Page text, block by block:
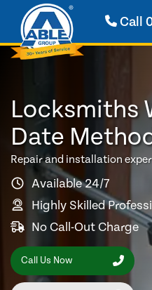
Call
Locksmiths
Date
Repair and installation
Available 24/7
Highly Skilled
No Call-Out Charge
Call Us Now